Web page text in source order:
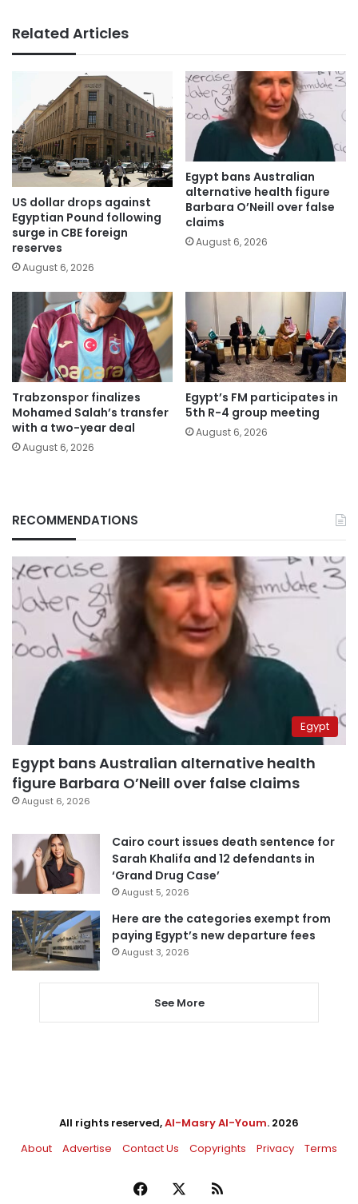
Related Articles
US dollar drops against
Egyptian Pound following
surge in CBE foreign
reserves
August 6, 2026
Egypt bans Australian
alternative health figure
Barbara O’Neill over false
claims
August 6, 2026
Trabzonspor finalizes
Mohamed Salah’s transfer
with a two-year deal
August 6, 2026
Egypt’s FM participates in
5th R-4 group meeting
August 6, 2026
RECOMMENDATIONS
Egypt
Egypt bans Australian alternative health
figure Barbara O’Neill over false claims
August 6, 2026
Cairo court issues death sentence for
Sarah Khalifa and 12 defendants in
‘Grand Drug Case’
August 5, 2026
Here are the categories exempt from
paying Egypt’s new departure fees
August 3, 2026
See More
All rights reserved,Al-Masry Al-Youm. 2026
About
Advertise Contact Us Copyrights Privacy Terms
Facebook RSS